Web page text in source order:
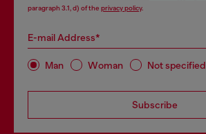
paragraph 3.1, d) of the privacy policy.
E-mail Address*
Man Woman Not specified
Subscribe